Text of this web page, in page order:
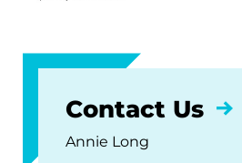
Contact Us
Annie Long